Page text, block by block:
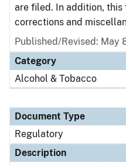
are filed. In addition,
corrections and
Published/Revised: May
Category
Alcohol & Tobacco
Document Type
Regulatory
Description